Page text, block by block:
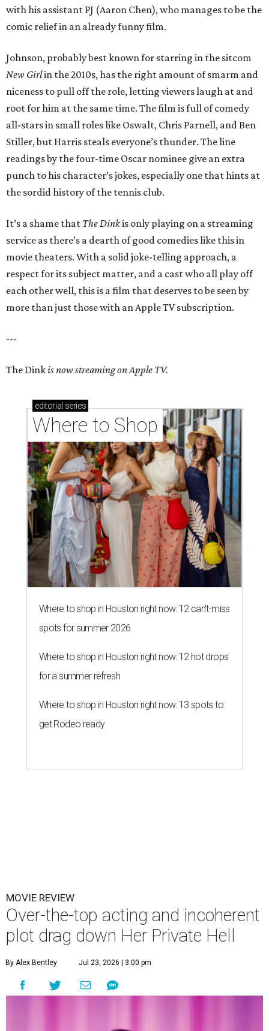
with his assistant PJ (Aaron Chen), who manages to be the
comic relief in an already funny film.
Johnson, probably best known for starring in the sitcom
New Girlin the 2010s, has the right amount of smarm and
niceness to pull off the role, letting viewers laugh at and
root for him at the same time. The film is full of comedy
all-stars in small roles like Oswalt, Chris Parnell, and Ben
Stiller, but Harris steals everyone’s thunder. The line
readings by the four-time Oscar nominee give an extra
punch to his character’s jokes, especially one that hints at
the sordid history of the tennis club.
It’s a shame that The Dinkis only playing on a streaming
service as there’s a dearth of good comedies like this in
movie theaters. With a solid joke-telling approach, a
respect for its subject matter, and a cast who all play off
each other well, this is a film that deserves to be seen by
more than just those with an Apple TV subscription.
---
The Dinkis now streaming on Apple TV.
editorial series
Where to Shop
Where to shop in Houston right now: 12 can't-miss
spots for summer 2026
Where to shop in Houston right now: 12 hot drops
for a summer refresh
Where to shop in Houston right now: 13 spots to
get Rodeo ready
MOVIE REVIEW
Over-the-top acting and incoherent
plot drag down Her Private Hell
By Alex Bentley Jul 23, 2026 | 3:00 pm